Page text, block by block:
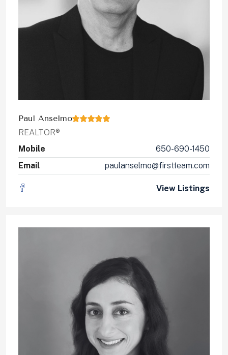
Paul Anselmo
REALTOR®
Mobile
650-690-1450
Email
paulanselmo@firstteam.com
View Listings